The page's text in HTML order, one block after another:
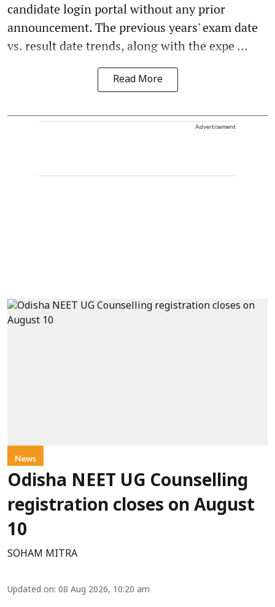
candidate login portal without any prior
announcement. The previous years' exam date
vs. result date trends, along with the expe ...
Read More
Advertisement
News
Odisha NEET UG Counselling
registration closes on August
10
SOHAM MITRA
Updated on: 08 Aug 2026, 10:20 am